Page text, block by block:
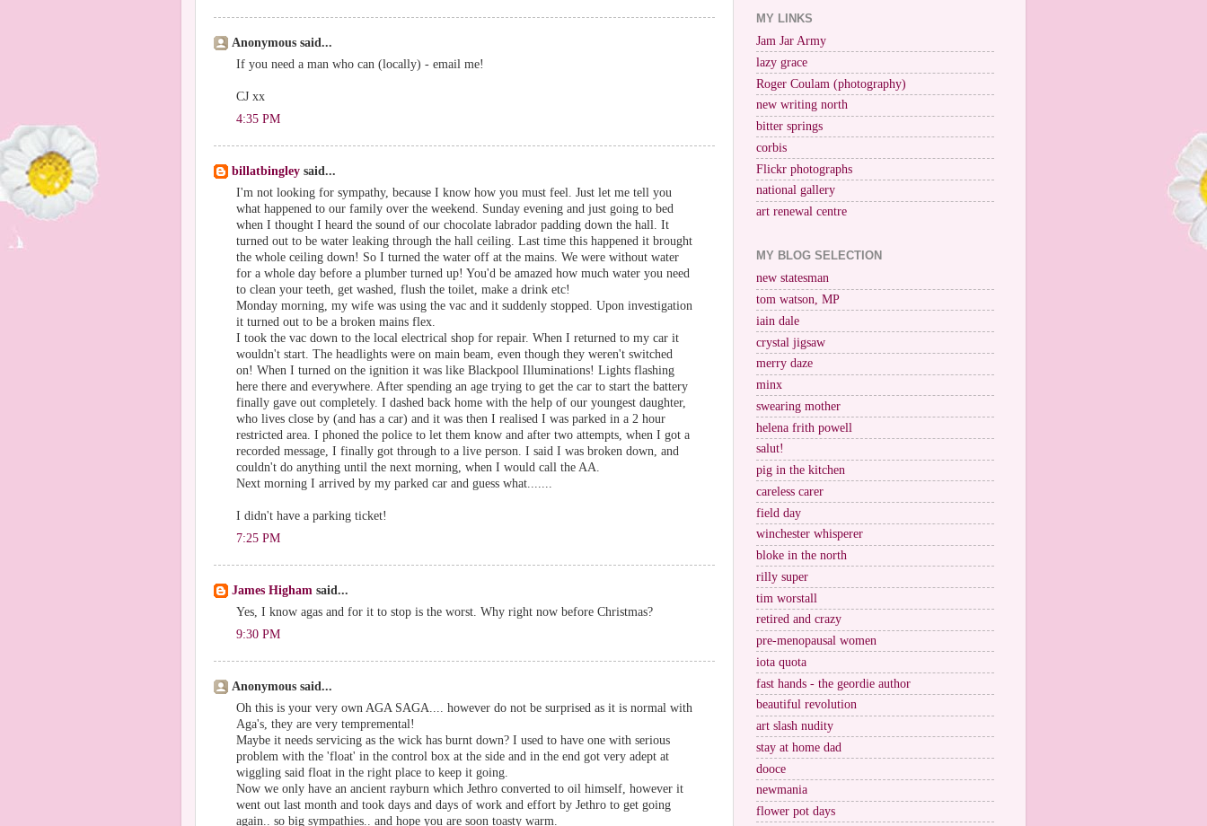
Anonymous said...
If you need a man who can (locally) - email me!
CJ xx
4:35 PM
billatbingley said...
I'm not looking for sympathy, because I know how you must feel. Just let me tell you
what happened to our family over the weekend. Sunday evening and just going to bed
when I thought I heard the sound of our chocolate labrador padding down the hall. It
turned out to be water leaking through the hall ceiling. Last time this happened it brought
the whole ceiling down! So I turned the water off at the mains. We were without water
for a whole day before a plumber turned up! You'd be amazed how much water you need
to clean your teeth, get washed, flush the toilet, make a drink etc!
Monday morning, my wife was using the vac and it suddenly stopped. Upon investigation
it turned out to be a broken mains flex.
I took the vac down to the local electrical shop for repair. When I returned to my car it
wouldn't start. The headlights were on main beam, even though they weren't switched
on! When I turned on the ignition it was like Blackpool Illuminations! Lights flashing
here there and everywhere. After spending an age trying to get the car to start the battery
finally gave out completely. I dashed back home with the help of our youngest daughter,
who lives close by (and has a car) and it was then I realised I was parked in a 2 hour
restricted area. I phoned the police to let them know and after two attempts, when I got a
recorded message, I finally got through to a live person. I said I was broken down, and
couldn't do anything until the next morning, when I would call the AA.
Next morning I arrived by my parked car and guess what.......
I didn't have a parking ticket!
7:25 PM
James Higham said...
Yes, I know agas and for it to stop is the worst. Why right now before Christmas?
9:30 PM
Anonymous said...
Oh this is your very own AGA SAGA.... however do not be surprised as it is normal with
Aga's, they are very tempremental!
Maybe it needs servicing as the wick has burnt down? I used to have one with serious
problem with the 'float' in the control box at the side and in the end got very adept at
wiggling said float in the right place to keep it going.
Now we only have an ancient rayburn which Jethro converted to oil himself, however it
went out last month and took days and days of work and effort by Jethro to get going
again.. so big sympathies.. and hope you are soon toasty warm.
MY LINKS
Jam Jar Army
lazy grace
Roger Coulam (photography)
new writing north
bitter springs
corbis
Flickr photographs
national gallery
art renewal centre
MY BLOG SELECTION
new statesman
tom watson, MP
iain dale
crystal jigsaw
merry daze
minx
swearing mother
helena frith powell
salut!
pig in the kitchen
careless carer
field day
winchester whisperer
bloke in the north
rilly super
tim worstall
retired and crazy
pre-menopausal women
iota quota
fast hands - the geordie author
beautiful revolution
art slash nudity
stay at home dad
dooce
newmania
flower pot days